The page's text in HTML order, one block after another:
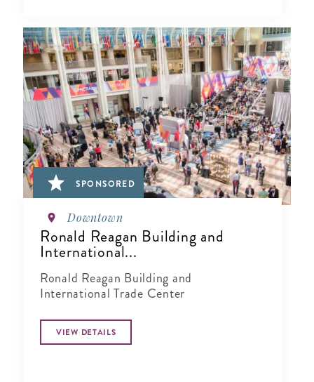
SPONSORED
Downtown
Ronald Reagan Building and
International...
Ronald Reagan Building and
International Trade Center
VIEW DETAILS